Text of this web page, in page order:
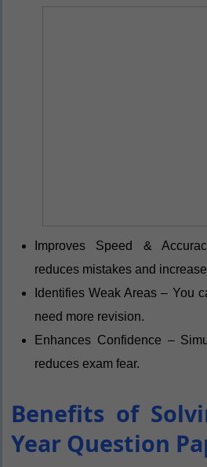
Improves Speed &
reduces mistakes and
Identifies Weak Areas – You
need more revision.
Enhances Confidence –
reduces exam fear.
Benefits of
Year Question